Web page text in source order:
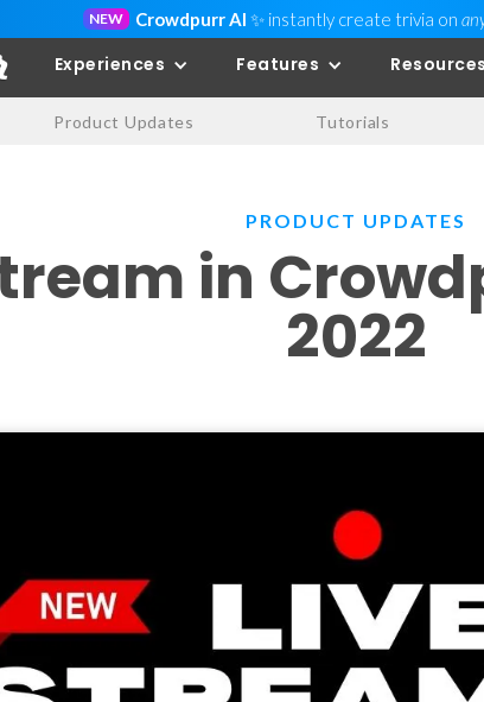
NEW Crowdpurr AI ✨ instantly create trivia on
Experiences Features Resources
Product Updates Tutorials
PRODUCT UPDATES
in
2022